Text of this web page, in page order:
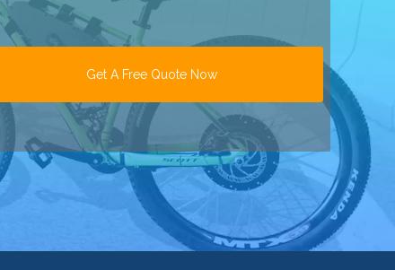
Get A Free Quote Now
Contact Us